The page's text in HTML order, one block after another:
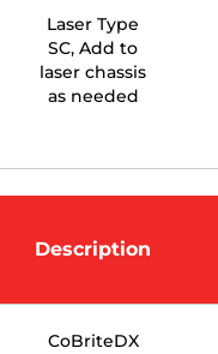
Laser Type
SC, Add to
laser chassis
as needed
Description
CoBriteDX